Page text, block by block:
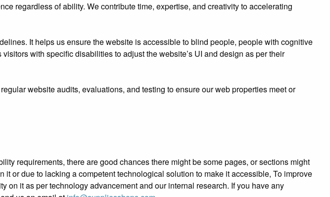
regardless of ability. We contribute time, expertise, and creativity to accelerating
It helps us ensure the website is accessible to blind people, people with cognitive
with specific disabilities to adjust the website’s UI and design as per their
website audits, evaluations, and testing to ensure our web properties meet or
requirements, there are good chances there might be some pages, or sections might
or due to lacking a competent technological solution to make it accessible, To improve
it as per technology advancement and our internal research. If you have any